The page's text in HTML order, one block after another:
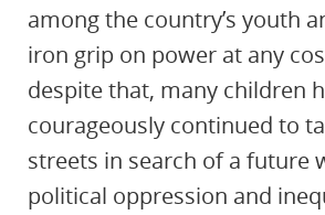
among the country’s youth
iron grip on power at any
despite that, many children
courageously continued to
streets in search of a future
political oppression and